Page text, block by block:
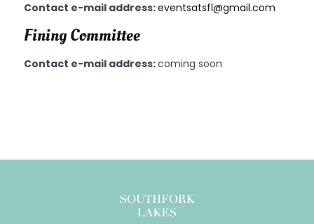
Contact e-mail address:eventsatsfl@gmail.com
Fining Committee
Contact e-mail address:coming soon